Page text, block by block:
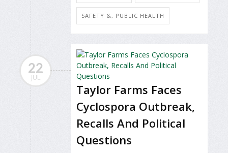
SAFETY &, PUBLIC HEALTH
22
JUL
Taylor Farms Faces
Cyclospora Outbreak,
Recalls And Political
Questions